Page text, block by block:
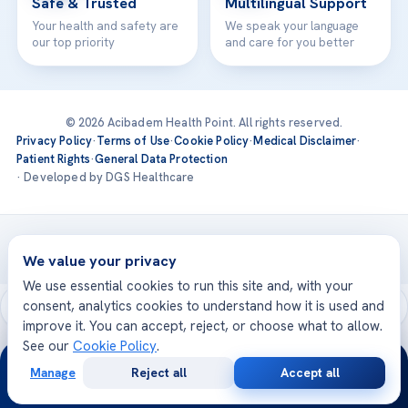
Your health and safety are
our top priority
We speak your language
and care for you better
© 2026 Acibadem Health Point. All rights reserved.
Privacy Policy·Terms of Use·Cookie Policy·Medical Disclaimer·
Patient Rights·General Data Protection
· Developed by DGS Healthcare
Treatments are delivered at our JCI-accredited hospitals —
Acıbadem International
We value your privacy
We use essential cookies to run this site and, with your
consent, analytics cookies to understand how it is used and
improve it. You can accept, reject, or choose what to allow.
See our Cookie Policy.
Manage Reject all Accept all
24/7
Consultation
Opinion